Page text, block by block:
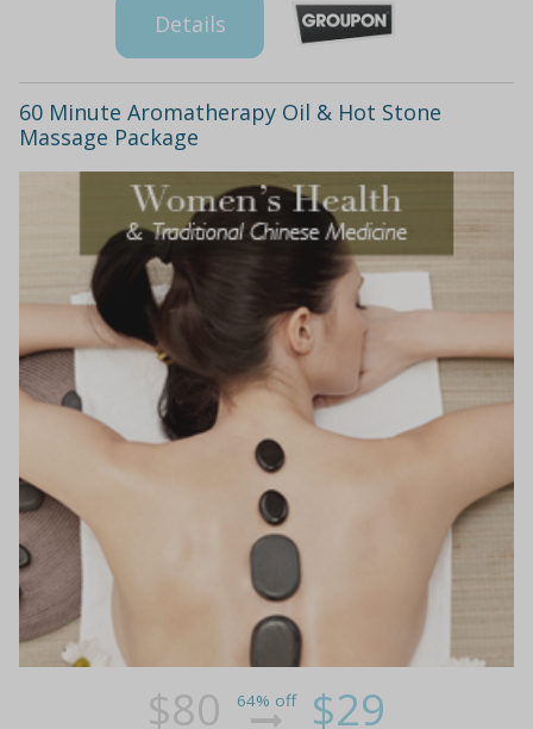
Details
60 Minute Aromatherapy Oil & Hot Stone
Massage Package
$80 64% off $29